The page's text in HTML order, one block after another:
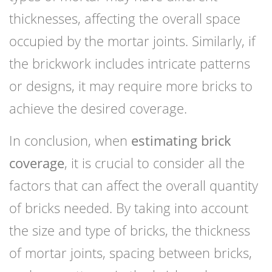
thicknesses, affecting the overall space
occupied by the mortar joints. Similarly, if
the brickwork includes intricate patterns
or designs, it may require more bricks to
achieve the desired coverage.
In conclusion, when estimating brick
coverage, it is crucial to consider all the
factors that can affect the overall quantity
of bricks needed. By taking into account
the size and type of bricks, the thickness
of mortar joints, spacing between bricks,